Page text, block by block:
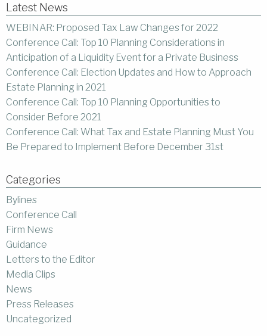
Latest News
WEBINAR: Proposed Tax Law Changes for 2022
Conference Call: Top 10 Planning Considerations in
Anticipation of a Liquidity Event for a Private Business
Conference Call: Election Updates and How to Approach
Estate Planning in 2021
Conference Call: Top 10 Planning Opportunities to
Consider Before 2021
Conference Call: What Tax and Estate Planning Must You
Be Prepared to Implement Before December 31st
Categories
Bylines
Conference Call
Firm News
Guidance
Letters to the Editor
Media Clips
News
Press Releases
Uncategorized